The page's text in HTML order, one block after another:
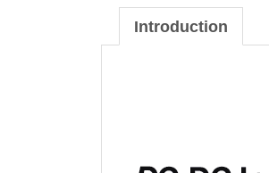
Introduction